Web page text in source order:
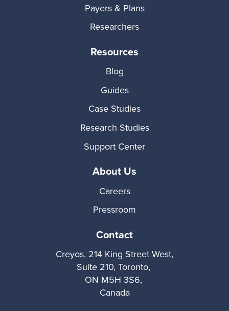
Payers & Plans
Researchers
Resources
Blog
Guides
Case Studies
Research Studies
Support Center
About Us
Careers
Pressroom
Contact
Creyos, 214 King Street West,
Suite 210, Toronto,
ON M5H 3S6,
Canada